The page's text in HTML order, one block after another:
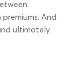
And
ultimately